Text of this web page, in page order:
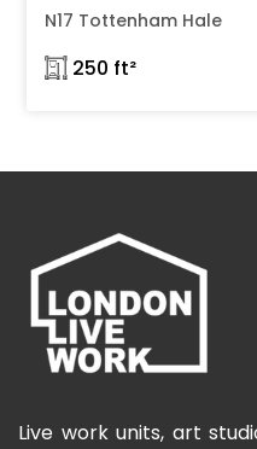
N17 Tottenham Hale
𓉩 250 ft²
Live work units, art